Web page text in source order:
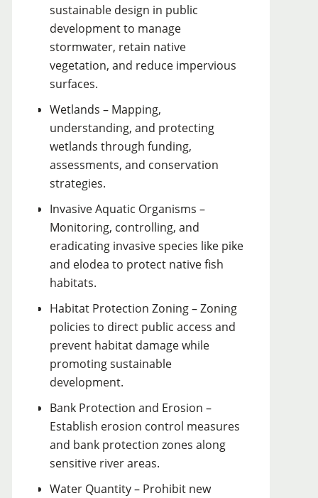
sustainable design in public
development to manage
stormwater, retain native
vegetation, and reduce impervious
surfaces.
Wetlands – Mapping,
understanding, and protecting
wetlands through funding,
assessments, and conservation
strategies.
Invasive Aquatic Organisms –
Monitoring, controlling, and
eradicating invasive species like pike
and elodea to protect native fish
habitats.
Habitat Protection Zoning – Zoning
policies to direct public access and
prevent habitat damage while
promoting sustainable
development.
Bank Protection and Erosion –
Establish erosion control measures
and bank protection zones along
sensitive river areas.
Water Quantity – Prohibit new